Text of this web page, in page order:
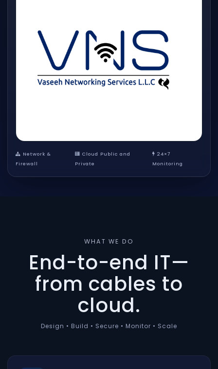
Network &
Firewall
Cloud Public and
Private
24×7
Monitoring
WHAT WE DO
End-to-end IT—
from cables to
cloud.
Design • Build • Secure • Monitor • Scale